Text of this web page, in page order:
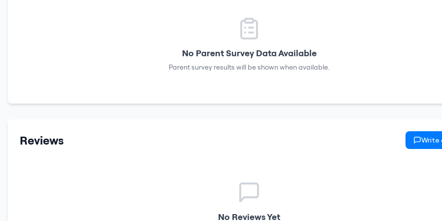
No Parent Survey Data Available
Parent survey results will be shown when available.
Reviews Write
No Reviews Yet